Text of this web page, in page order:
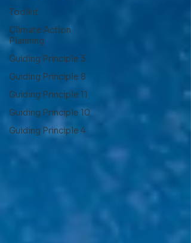
Toolkit
Climate Action
Planning
Guiding Principle 3
Guiding Principle 8
Guiding Principle 11
Guiding Principle 10
Guiding Principle 4